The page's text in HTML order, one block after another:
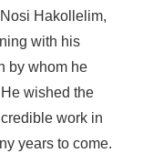
Hakollelim,
with his
by whom he
wished the
work in
years to come.